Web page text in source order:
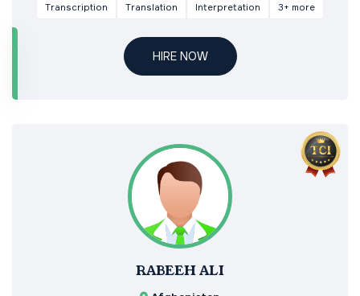
Transcription Translation Interpretation 3+ more
HIRE NOW
RABEEH ALI